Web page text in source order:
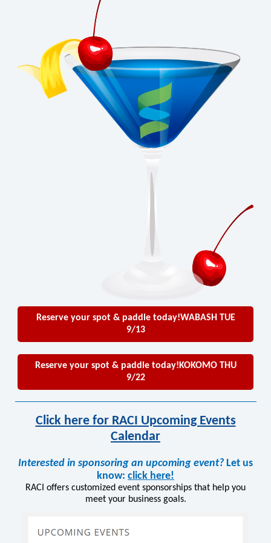
Reserve your spot & paddle today!WABASH TUE
9/13
Reserve your spot & paddle today!KOKOMO THU
9/22
Click here for RACI Upcoming Events
Calendar
Interested in sponsoring an upcoming event? Let us
know: click here!
RACI offers customized event sponsorships that help you
meet your business goals.